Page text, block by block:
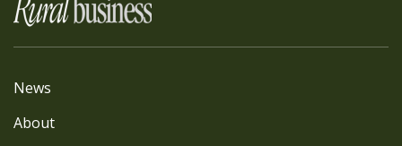
News
About